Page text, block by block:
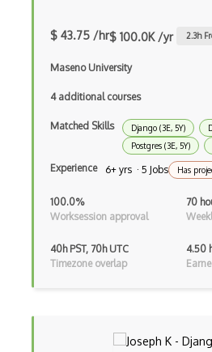
Html Parsing
HTTP Cache
Hugo
HyperCard
Hypermedia REST
IIFE Immediately Invoked
Image Optimization
Import on Visibility Pattern
$ 43.75 /hr$ 100.0K /yr 2.3h
Maseno University
4 additional courses
Matched Skills Django (3E, 5Y)
Postgres (3E, 5Y)
Experience 6+ yrs · 5 Jobs Has
100.0%
Worksession approval
70
40h PST, 70h UTC
Timezone overlap
4.50